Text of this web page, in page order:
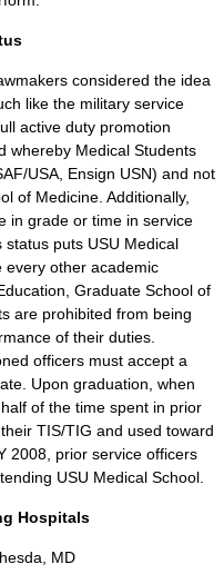
considered the idea
like the military service
active duty promotion
whereby Medical Students
USA, Ensign USN) and not
of Medicine. Additionally,
in grade or time in service
status puts USU Medical
every other academic
Graduate School of
are prohibited from being
of their duties.
officers must accept a
Upon graduation, when
of the time spent in prior
TIS/TIG and used toward
2008, prior service officers
USU Medical School.
Hospitals
MD